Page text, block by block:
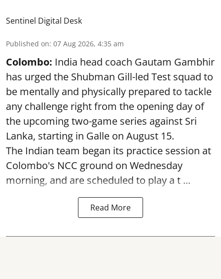
Sentinel Digital Desk
Published on: 07 Aug 2026, 4:35 am
Colombo: India head coach Gautam Gambhir
has urged the Shubman Gill-led Test squad to
be mentally and physically prepared to tackle
any challenge right from the opening day of
the upcoming two-game series against Sri
Lanka, starting in Galle on August 15.
The Indian team began its practice session at
Colombo's NCC ground on Wednesday
morning, and are scheduled to play a t ...
Read More